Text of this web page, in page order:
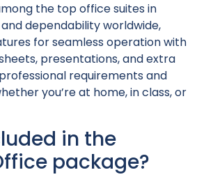
the top office suites in
dependability worldwide,
for seamless operation with
presentations, and extra
requirements and
you’re at home, in class, or
in the
package?